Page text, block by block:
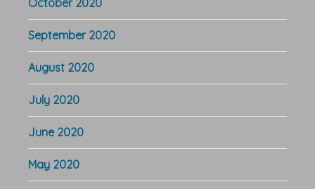
October 2020
September 2020
August 2020
July 2020
June 2020
May 2020